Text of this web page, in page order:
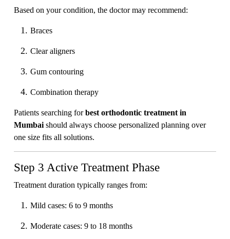
Based on your condition, the doctor may recommend:
Braces
Clear aligners
Gum contouring
Combination therapy
Patients searching forbest orthodontic treatment in
Mumbai should always choose personalized planning over
one size fits all solutions.
Step 3 Active Treatment Phase
Treatment duration typically ranges from:
Mild cases: 6 to 9 months
Moderate cases: 9 to 18 months